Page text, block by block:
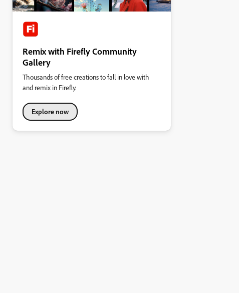
Remix with Firefly Community
Gallery
Thousands of free creations to fall in love with
and remix in Firefly.
Explore now